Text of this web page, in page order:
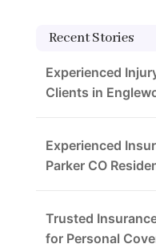
Recent Stories
Experienced
Clients in
Experienced
Parker CO
Trusted
for Personal